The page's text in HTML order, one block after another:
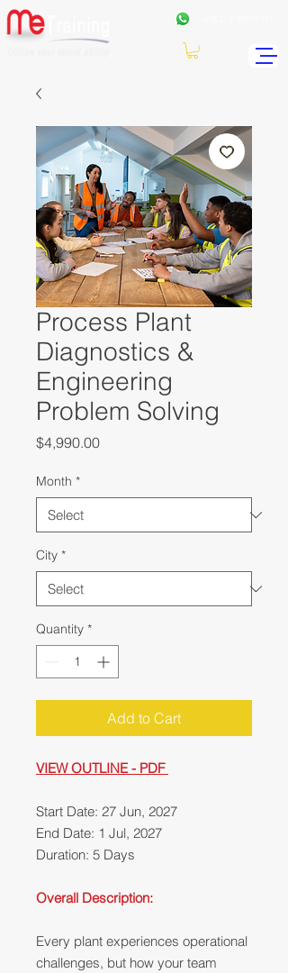
Process Plant
Diagnostics &
Engineering
Problem Solving
$4,990.00Price
Month *
City *
Quantity *
Add to Cart
VIEW OUTLINE - PDF
Start Date: 27 Jun, 2027
End Date: 1 Jul, 2027
Duration: 5 Days
Overall Description:
Every plant experiences operational
challenges, but how your team